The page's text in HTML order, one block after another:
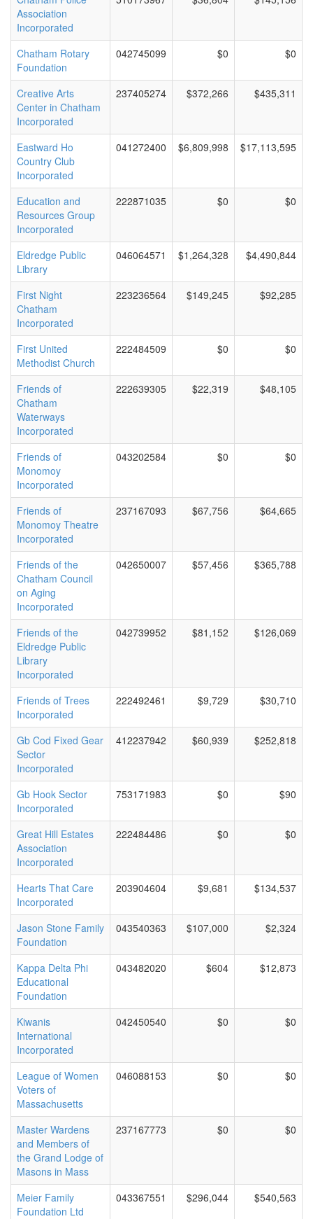
Association
Incorporated
Chatham Rotary
Foundation
042745099 $0 $0
Creative Arts
Center in Chatham
Incorporated
237405274 $372,266 $435,311
Eastward Ho
Country Club
Incorporated
041272400 $6,809,998 $17,113,595
Education and
Resources Group
Incorporated
222871035 $0 $0
Eldredge Public
Library
046064571 $1,264,328 $4,490,844
First Night
Chatham
Incorporated
223236564 $149,245 $92,285
First United
Methodist Church
222484509 $0 $0
Friends of
Chatham
Waterways
Incorporated
222639305 $22,319 $48,105
Friends of
Monomoy
Incorporated
043202584 $0 $0
Friends of
Monomoy Theatre
Incorporated
237167093 $67,756 $64,665
Friends of the
Chatham Council
on Aging
Incorporated
042650007 $57,456 $365,788
Friends of the
Eldredge Public
Library
Incorporated
042739952 $81,152 $126,069
Friends of Trees
Incorporated
222492461 $9,729 $30,710
Gb Cod Fixed Gear
Sector
Incorporated
412237942 $60,939 $252,818
Gb Hook Sector
Incorporated
753171983 $0 $90
Great Hill Estates
Association
Incorporated
222484486 $0 $0
Hearts That Care
Incorporated
203904604 $9,681 $134,537
Jason Stone Family
Foundation
043540363 $107,000 $2,324
Kappa Delta Phi
Educational
Foundation
043482020 $604 $12,873
Kiwanis
International
Incorporated
042450540 $0 $0
League of Women
Voters of
Massachusetts
046088153 $0 $0
Master Wardens
and Members of
the Grand Lodge of
Masons in Mass
237167773 $0 $0
Meier Family
Foundation Ltd
043367551 $296,044 $540,563